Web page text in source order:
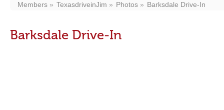
Members TexasdriveinJim Photos Barksdale Drive-In
Barksdale Drive-In